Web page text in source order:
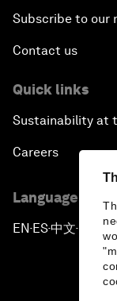
Subscribe to our
Contact us
Quick links
Sustainability at
Careers
Language
EN ▪ ES▪中文▪ 日本語